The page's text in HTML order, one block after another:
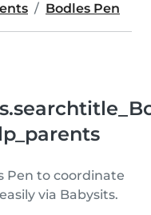
Bodles Pen
Pen to coordinate
via Babysits.